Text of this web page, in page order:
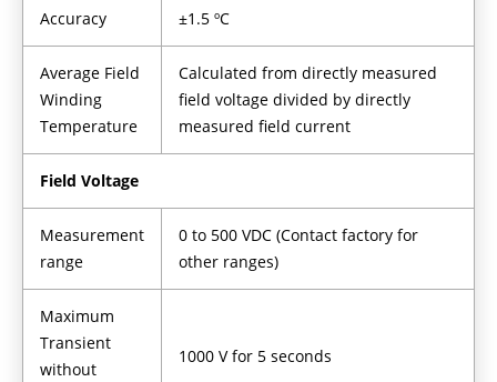
Accuracy ±1.5 ºC
Average Field
Winding
Temperature
Calculated from directly measured
field voltage divided by directly
measured field current
Field Voltage
Measurement
range
0 to 500 VDC (Contact factory for
other ranges)
Maximum
Transient
without
1000 V for 5 seconds